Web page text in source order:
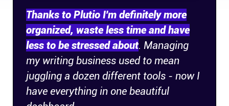
iPhone & iPad
Android
Mac & Windows
Thanks to Plutio I'm definitely more
organized, waste less time and have
less to be stressed about. Managing
my writing business used to mean
juggling a dozen different tools - now I
have everything in one beautiful